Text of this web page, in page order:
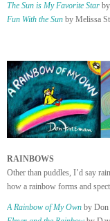
The Sun is My Favorite Star
Fun With the Sun by Melissa
RAINBOWS
Other than puddles, I’d say
how a rainbow forms and
A Rainbow of My Own by Don